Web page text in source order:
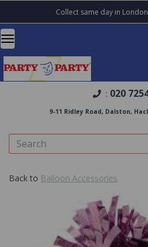
Collect same day in
: 020
9-11 Ridley Road, Dalston,
Back to Balloon Accessories